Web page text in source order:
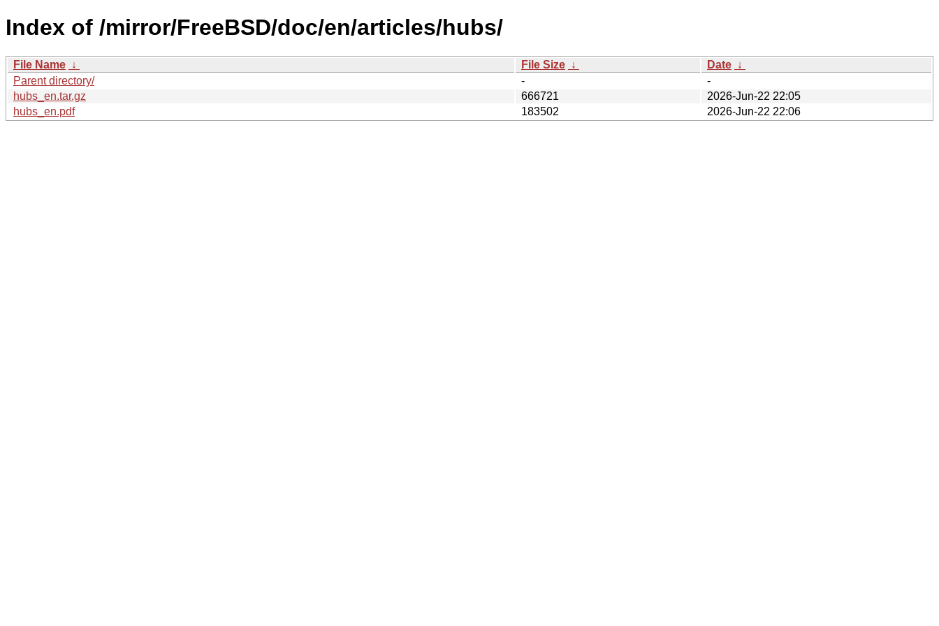
Index of /mirror/FreeBSD/doc/en/articles/hubs/
File Name ↓ File Size ↓ Date ↓
Parent directory/
-
-
hubs_en.tar.gz
666721
2026-Jun-22 22:05
hubs_en.pdf
183502 2026-Jun-22 22:06